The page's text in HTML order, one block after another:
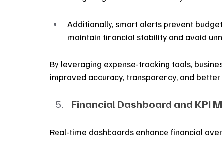
Additionally, smart alerts prevent
maintain financial stability and avoid
By leveraging expense-tracking tools,
improved accuracy, transparency, and better
Financial Dashboard and KPI
Real-time dashboards enhance financial